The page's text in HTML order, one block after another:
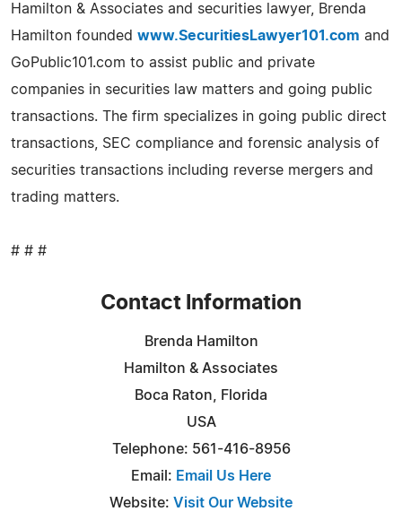
Hamilton & Associates and securities lawyer, Brenda
Hamilton founded www.SecuritiesLawyer101.com and
GoPublic101.com to assist public and private
companies in securities law matters and going public
transactions. The firm specializes in going public direct
transactions, SEC compliance and forensic analysis of
securities transactions including reverse mergers and
trading matters.
# # #
Contact Information
Brenda Hamilton
Hamilton & Associates
Boca Raton, Florida
USA
Telephone: 561-416-8956
Email: Email Us Here
Website: Visit Our Website